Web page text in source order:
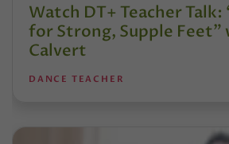
Watch DT+ Teacher Talk:
for Strong, Supple Feet”
Calvert
DANCE TEACHER